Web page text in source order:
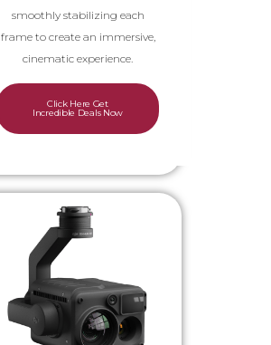
smoothly stabilizing each
frame to create an immersive,
cinematic experience.
Click Here Get
Incredible Deals Now